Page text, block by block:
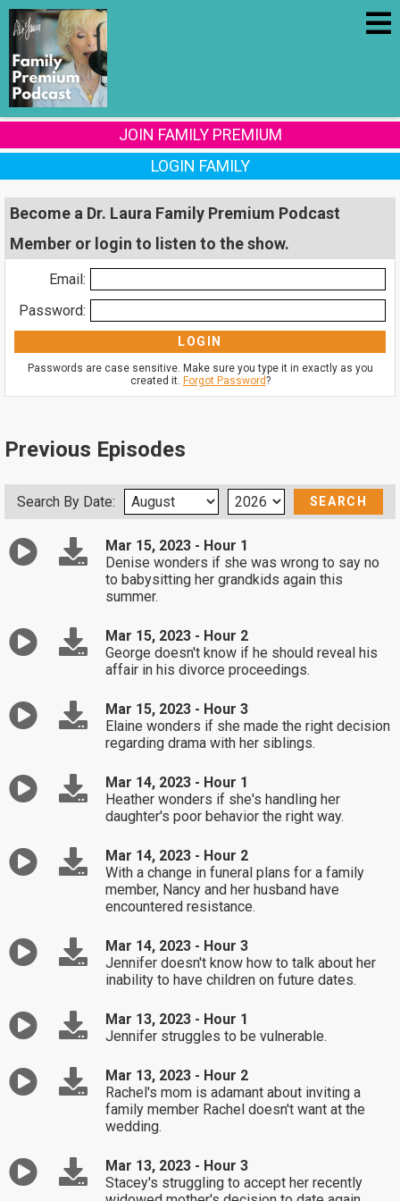
JOIN FAMILY PREMIUM
LOGIN FAMILY
Become a Dr. Laura Family Premium Podcast
Member or login to listen to the show.
Email:
Password:
Passwords are case sensitive. Make sure you type it in exactly as you
created it. Forgot Password?
Previous Episodes
Search By Date:
Mar 15, 2023 - Hour 1
Denise wonders if she was wrong to say no
to babysitting her grandkids again this
summer.
Mar 15, 2023 - Hour 2
George doesn't know if he should reveal his
affair in his divorce proceedings.
Mar 15, 2023 - Hour 3
Elaine wonders if she made the right decision
regarding drama with her siblings.
Mar 14, 2023 - Hour 1
Heather wonders if she's handling her
daughter's poor behavior the right way.
Mar 14, 2023 - Hour 2
With a change in funeral plans for a family
member, Nancy and her husband have
encountered resistance.
Mar 14, 2023 - Hour 3
Jennifer doesn't know how to talk about her
inability to have children on future dates.
Mar 13, 2023 - Hour 1
Jennifer struggles to be vulnerable.
Mar 13, 2023 - Hour 2
Rachel's mom is adamant about inviting a
family member Rachel doesn't want at the
wedding.
Mar 13, 2023 - Hour 3
Stacey's struggling to accept her recently